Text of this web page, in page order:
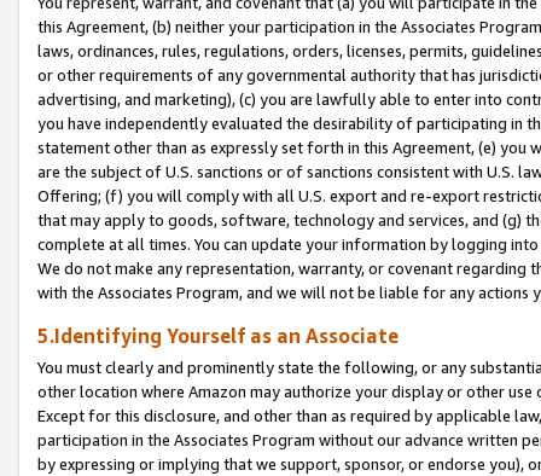
this Agreement, (b) neither your participation in the Associates
laws, ordinances, rules, regulations, orders, licenses, permits,
or other requirements of any governmental authority that has
advertising, and marketing), (c) you are lawfully able to enter into
you have independently evaluated the desirability of participating in
statement other than as expressly set forth in this Agreement, (e)
are the subject of U.S. sanctions or of sanctions consistent with U.S.
Offering; (f) you will comply with all U.S. export and re-export
that may apply to goods, software, technology and services, and (g)
complete at all times. You can update your information by logging
We do not make any representation, warranty, or covenant regarding
with the Associates Program, and we will not be liable for any actions
5.Identifying Yourself as an Associate
You must clearly and prominently state the following, or any
other location where Amazon may authorize your display or other
Except for this disclosure, and other than as required by applicable
participation in the Associates Program without our advance written
by expressing or implying that we support, sponsor, or endorse you),